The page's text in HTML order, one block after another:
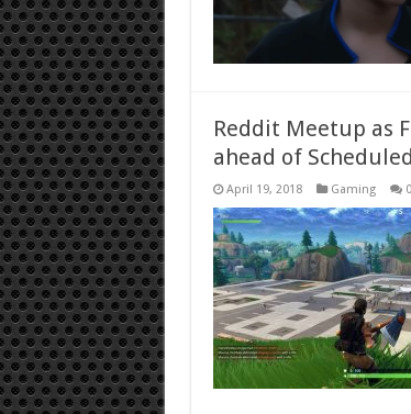
Reddit Meetup as
ahead of
April 19, 2018 Gaming 0